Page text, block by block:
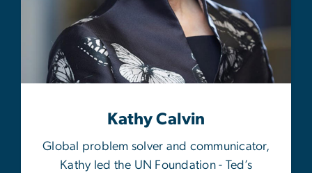
Kathy Calvin
Global problem solver and communicator,
Kathy led the UN Foundation - Ted’s